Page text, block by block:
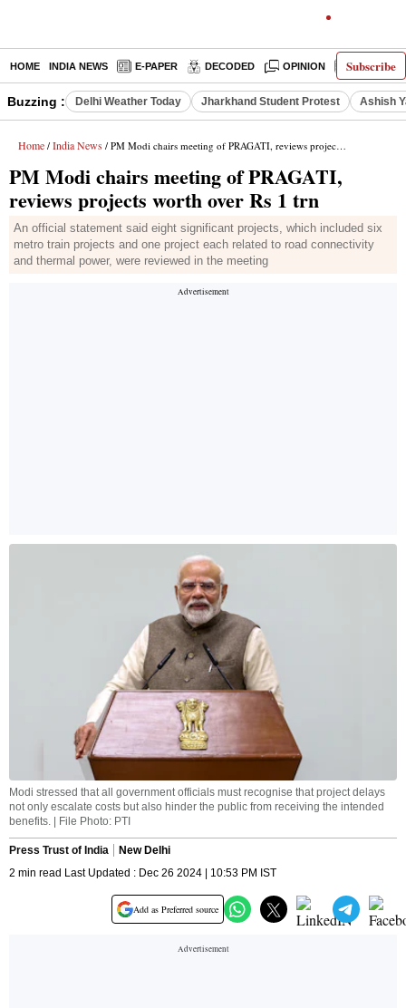
Subscribe
HOME INDIA NEWS E-PAPER DECODED OPINION LATEST
Buzzing : Delhi Weather Today Jharkhand Student Protest Ashish
Home / India News / PM Modi chairs meeting of PRAGATI, reviews projects worth over Rs 1 trn
PM Modi chairs meeting of PRAGATI,
reviews projects worth over Rs 1 trn
An official statement said eight significant projects, which included six
metro train projects and one project each related to road connectivity
and thermal power, were reviewed in the meeting
Modi stressed that all government officials must recognise that project delays
not only escalate costs but also hinder the public from receiving the intended
benefits. | File Photo: PTI
Press Trust of India
New Delhi
2 min read Last Updated : Dec 26 2024 | 10:53 PM IST
Add as Preferred source